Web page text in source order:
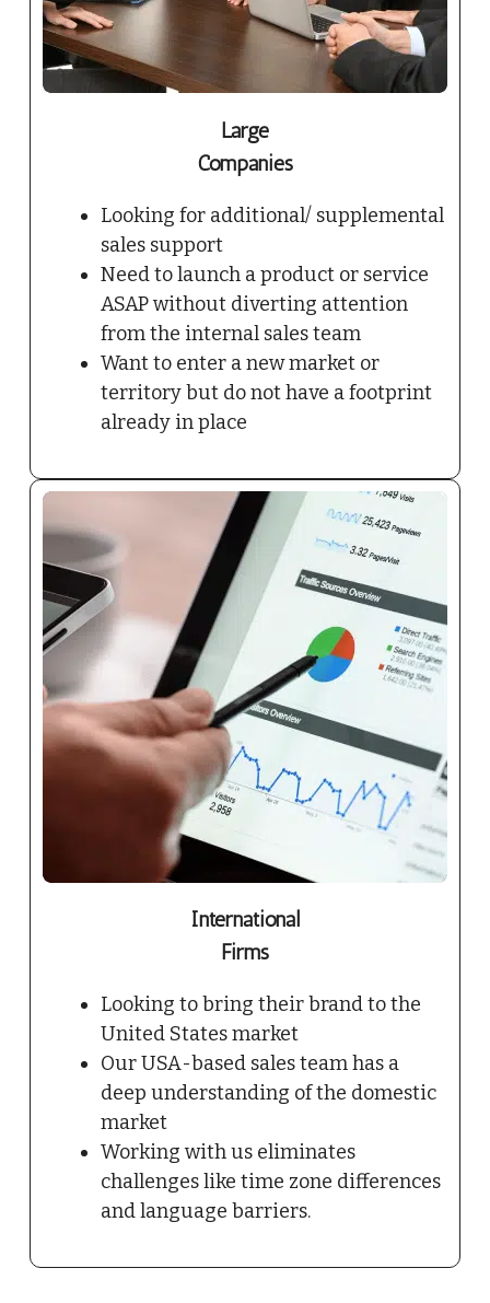
Large
Companies
Looking for additional/ supplemental
sales support
Need to launch a product or service
ASAP without diverting attention
from the internal sales team
Want to enter a new market or
territory but do not have a footprint
already in place
International
Firms
Looking to bring their brand to the
United States market
Our USA-based sales team has a
deep understanding of the domestic
market
Working with us eliminates
challenges like time zone differences
and language barriers.